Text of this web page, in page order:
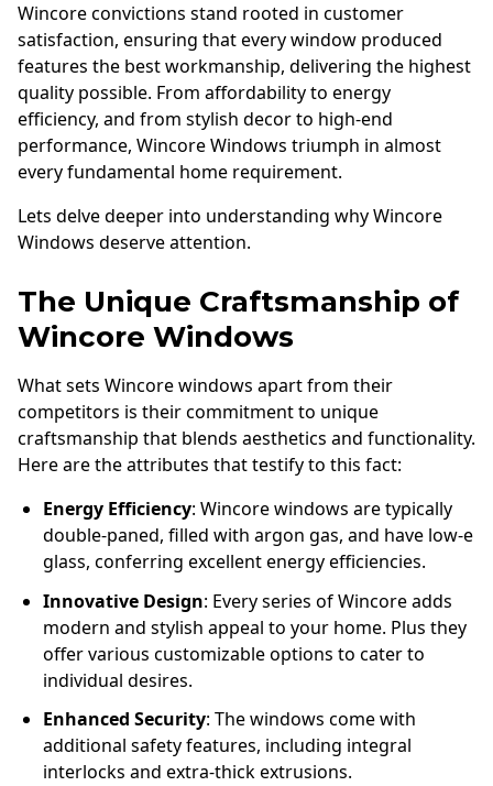
Wincore convictions stand rooted in customer
satisfaction, ensuring that every window produced
features the best workmanship, delivering the highest
quality possible. From affordability to energy
efficiency, and from stylish decor to high-end
performance, Wincore Windows triumph in almost
every fundamental home requirement.
Lets delve deeper into understanding why Wincore
Windows deserve attention.
The Unique Craftsmanship of
Wincore Windows
What sets Wincore windows apart from their
competitors is their commitment to unique
craftsmanship that blends aesthetics and functionality.
Here are the attributes that testify to this fact:
Energy Efficiency: Wincore windows are typically
double-paned, filled with argon gas, and have low-e
glass, conferring excellent energy efficiencies.
Innovative Design: Every series of Wincore adds
modern and stylish appeal to your home. Plus they
offer various customizable options to cater to
individual desires.
Enhanced Security: The windows come with
additional safety features, including integral
interlocks and extra-thick extrusions.